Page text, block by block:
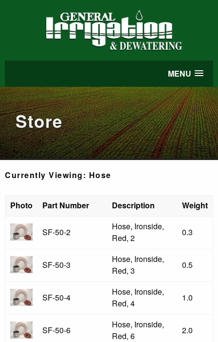
MENU
Store
Currently Viewing: Hose
Photo Part Number Description Weight
SF-50-2
Hose, Ironside,
Red, 2
0.3
SF-50-3
Hose, Ironside,
Red, 3
0.5
SF-50-4
Hose, Ironside,
Red, 4
1.0
SF-50-6
Hose, Ironside,
Red, 6
2.0